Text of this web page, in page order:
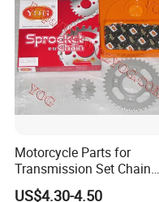
Motorcycle Parts for
Transmission Set Chain
Sprocket Kit for Gn125 Cg-
US$4.30-4.50